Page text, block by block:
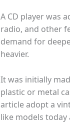
A CD player was
radio, and other
demand for
heavier.
It was initially
plastic or metal
article adopt a
like models